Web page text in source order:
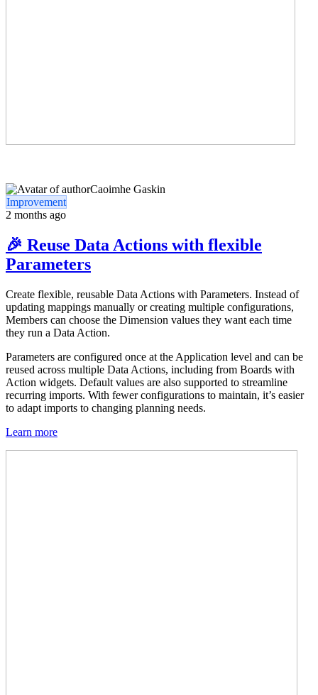
Caoimhe Gaskin
Improvement
2 months ago
🎉 Reuse Data Actions with flexible
Parameters
Create flexible, reusable Data Actions with Parameters. Instead of
updating mappings manually or creating multiple configurations,
Members can choose the Dimension values they want each time
they run a Data Action.
Parameters are configured once at the Application level and can be
reused across multiple Data Actions, including from Boards with
Action widgets. Default values are also supported to streamline
recurring imports. With fewer configurations to maintain, it’s easier
to adapt imports to changing planning needs.
Learn more